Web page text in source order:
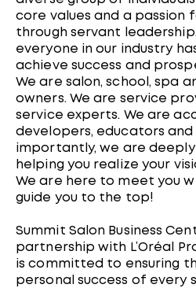
core values and a passion
through servant
everyone in our industry
achieve success and
We are salon, school, spa
owners. We are service
service experts. We are
developers, educators
importantly, we are
helping you realize your
We are here to meet you
guide you to the top!
Summit Salon Business
partnership with L’Oréal
is committed to ensuring
personal success of every